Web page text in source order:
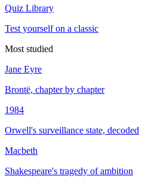
Quiz Library
Test yourself on a classic
Most studied
Jane Eyre
Brontë, chapter by chapter
1984
Orwell's surveillance state, decoded
Macbeth
Shakespeare's tragedy of ambition